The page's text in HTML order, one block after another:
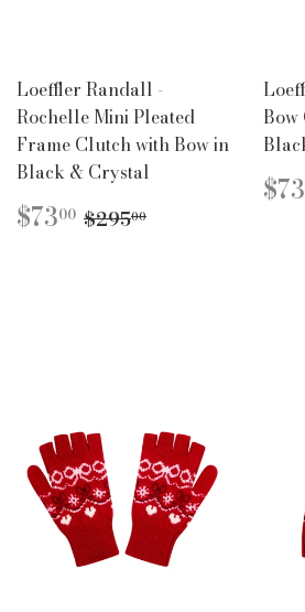
Loeffler Randall -
Rochelle Mini Pleated
Frame Clutch with Bow in
Black & Crystal
SALE
PRICE
$7300 $73.00
REGULAR PRICE
$29500
Bow
$73